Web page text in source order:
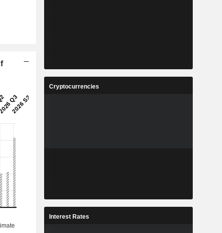
Cryptocurrencies
Interest Rates